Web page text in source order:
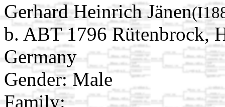
Gerhard Heinrich Jänen
b. ABT 1796 Rütenbrock,
Germany
Gender: Male
Family: